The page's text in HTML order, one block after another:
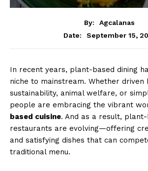
By:
Agcalanas
Date:
September 15,
In recent years, plant-based dining
niche to mainstream. Whether driven
sustainability, animal welfare, or
people are embracing the vibrant
based cuisine. And as a result,
restaurants are evolving—offering
and satisfying dishes that can
traditional menu.